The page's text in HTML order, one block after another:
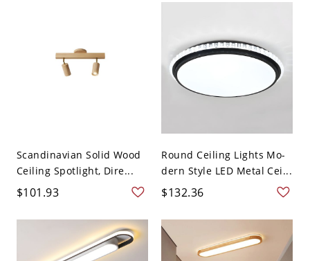
Scandinavian Solid Wood
Ceiling Spotlight, Dire...
$101.93
Round Ceiling Lights Mo-
dern Style LED Metal Cei...
$132.36